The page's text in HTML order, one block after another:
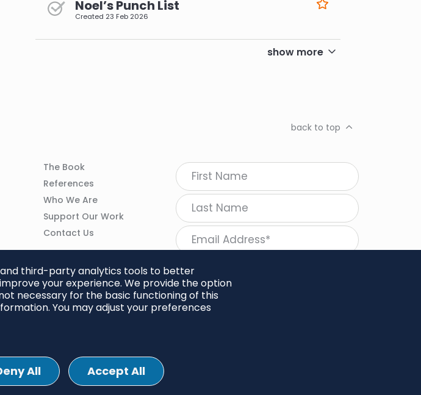
Noel’s Punch List
Created 23 Feb 2026
show more
and third-party analytics tools to better
your experience. We provide the option
necessary for the basic functioning of this
You may adjust your preferences
All Accept All
back to top
Column
The Book
References
Who We Are
Support Our Work
Contact Us
© 2026 Project Regeneration. All rights reserved.